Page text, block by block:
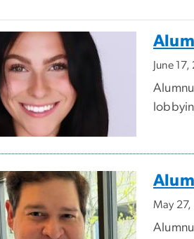
June
May